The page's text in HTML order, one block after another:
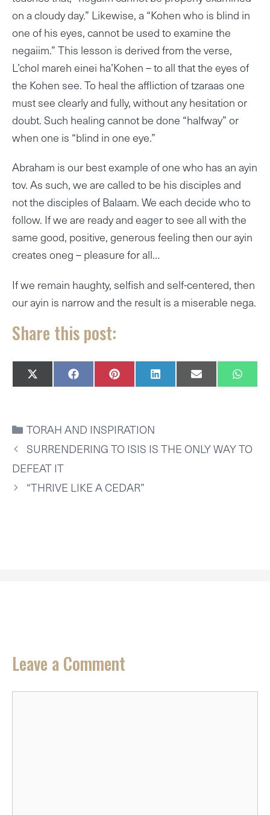
on a cloudy day.” Likewise, a “Kohen who is blind in
one of his eyes, cannot be used to examine the
negaiim.” This lesson is derived from the verse,
L’chol mareh einei ha’Kohen – to all that the eyes of
the Kohen see. To heal the affliction of tzaraas one
must see clearly and fully, without any hesitation or
doubt. Such healing cannot be done “halfway” or
when one is “blind in one eye.”
Abraham is our best example of one who has an ayin
tov. As such, we are called to be his disciples and
not the disciples of Balaam. We each decide who to
follow. If we are ready and eager to see all with the
same good, positive, generous feeling then our ayin
creates oneg – pleasure for all…
If we remain haughty, selfish and self-centered, then
our ayin is narrow and the result is a miserable nega.
Share this post:
SHARE
ON
X
(
T
T
E
R
)
SHARE
ON
F
A
O
O
K
SHARE
ON
P
I
R
E
S
SHARE
ON
L
I
I
N
SHARE
ON
E
M ON
W
H
P
P
CATEGORIES
TORAH AND INSPIRATION
SURRENDERING TO ISIS IS THE ONLY WAY TO
DEFEAT IT
“THRIVE LIKE A CEDAR”
Leave a Comment